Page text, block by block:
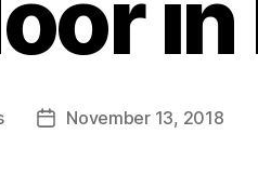
PostNovember 13, 2018